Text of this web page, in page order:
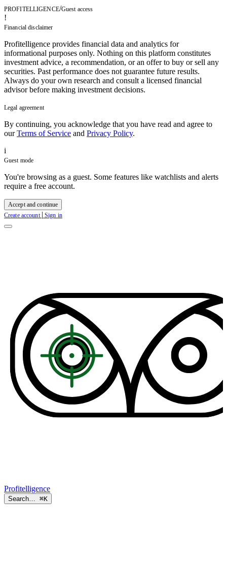
PROFITELLIGENCE/Guest access
!
Financial disclaimer
Profitelligence provides financial data and analytics for
informational purposes only. Nothing on this platform constitutes
investment advice, a recommendation, or an offer to buy or sell any
securities. Past performance does not guarantee future results.
Always do your own research and consult a licensed financial
advisor before making investment decisions.
Legal agreement
By continuing, you acknowledge that you have read and agree to
ourTerms of Service and Privacy Policy.
i
Guest mode
You're browsing as a guest. Some features like watchlists and alerts
require a free account.
Accept and continue
Create account | Sign in
Profitelligence
Search… ⌘K